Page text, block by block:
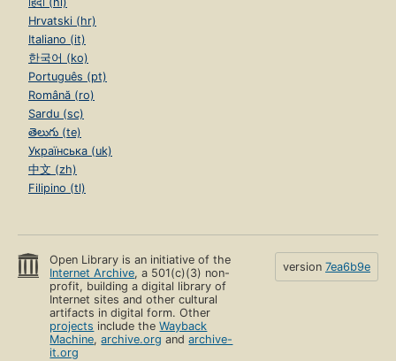
Hrvatski (hr)
Italiano (it)
한국어 (ko)
Português (pt)
Română (ro)
Sardu (sc)
తెలుగు (te)
Українська (uk)
中文 (zh)
Filipino (tl)
Open Library is an initiative of the
Internet Archive, a 501(c)(3) non-
profit, building a digital library of
Internet sites and other cultural
artifacts in digital form. Other
projects include theWayback
Machine,archive.org andarchive-
it.org
version 7ea6b9e